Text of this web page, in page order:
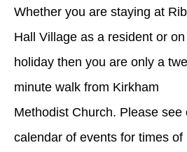
Whether you are staying at
Hall Village as a resident or on
holiday then you are only a
minute walk from Kirkham
Methodist Church. Please see
calendar of events for times of